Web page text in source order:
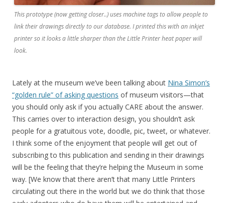
This prototype (now getting closer..) uses machine tags to allow people to
link their drawings directly to our database. I printed this with an inkjet
printer so it looks a little sharper than the Little Printer heat paper will
look.
Lately at the museum we’ve been talking about Nina Simon’s
“golden rule” of asking questions of museum visitors—that
you should only ask if you actually CARE about the answer.
This carries over to interaction design, you shouldn’t ask
people for a gratuitous vote, doodle, pic, tweet, or whatever.
I think some of the enjoyment that people will get out of
subscribing to this publication and sending in their drawings
will be the feeling that they’re helping the Museum in some
way. [We know that there aren’t that many Little Printers
circulating out there in the world but we do think that those